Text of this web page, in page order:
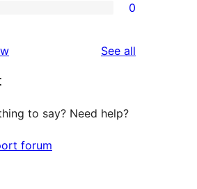
0
See all
to say? Need help?
forum